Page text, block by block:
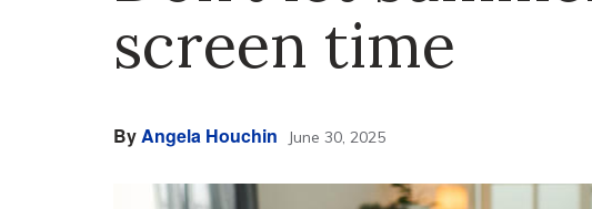
screen time
ByAngela Houchin June 30, 2025